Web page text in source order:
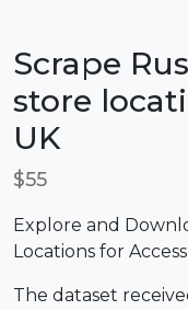
Scrape
store
UK
$55
Explore and
Locations for Access
The dataset